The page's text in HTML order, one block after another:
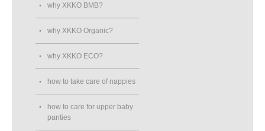
why XKKO BMB?
why XKKO Organic?
why XKKO ECO?
how to take care of nappies
how to care for upper baby
panties